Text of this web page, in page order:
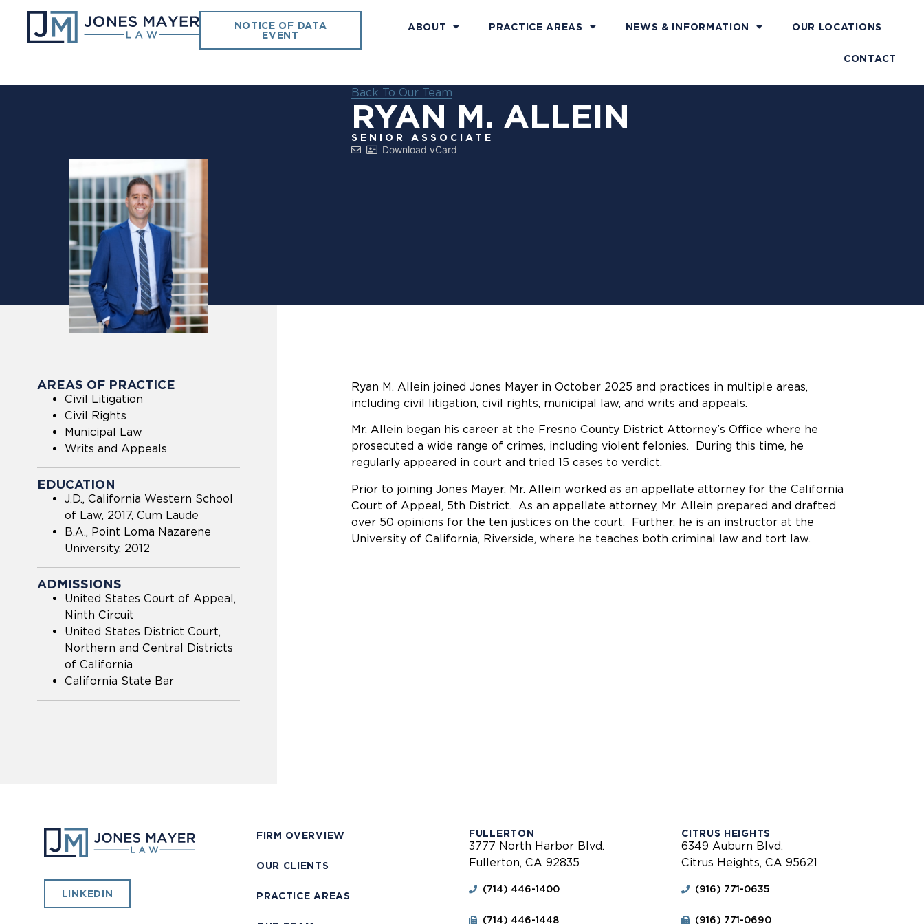
NOTICE OF DATA
EVENT
ABOUT PRACTICE AREAS NEWS & INFORMATION OUR LOCATIONS
CONTACT
Back To Our Team
RYAN M. ALLEIN
SENIOR ASSOCIATE
Download vCard
AREAS OF PRACTICE
Civil Litigation
Civil Rights
Municipal Law
Writs and Appeals
EDUCATION
J.D., California Western School
of Law, 2017, Cum Laude
B.A., Point Loma Nazarene
University, 2012
ADMISSIONS
United States Court of Appeal,
Ninth Circuit
United States District Court,
Northern and Central Districts
of California
California State Bar
Ryan M. Allein joined Jones Mayer in October 2025 and practices in multiple areas,
including civil litigation, civil rights, municipal law, and writs and appeals.
Mr. Allein began his career at the Fresno County District Attorney’s Office where he
prosecuted a wide range of crimes, including violent felonies. During this time, he
regularly appeared in court and tried 15 cases to verdict.
Prior to joining Jones Mayer, Mr. Allein worked as an appellate attorney for the California
Court of Appeal, 5th District. As an appellate attorney, Mr. Allein prepared and drafted
over 50 opinions for the ten justices on the court. Further, he is an instructor at the
University of California, Riverside, where he teaches both criminal law and tort law.
LINKEDIN
FIRM OVERVIEW
OUR CLIENTS
PRACTICE AREAS
FULLERTON
3777 North Harbor Blvd.
Fullerton, CA 92835
(714) 446-1400
(714) 446-1448
CITRUS HEIGHTS
6349 Auburn Blvd.
Citrus Heights, CA 95621
(916) 771-0635
(916) 771-0690